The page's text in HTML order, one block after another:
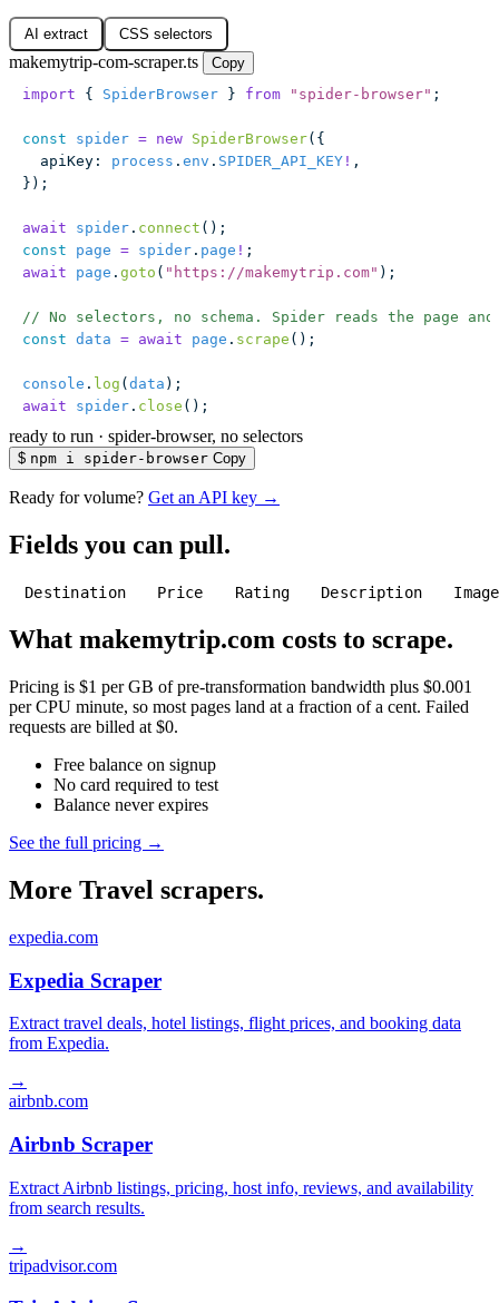
AI extract CSS selectors
makemytrip-com-scraper.ts
Copy
import { SpiderBrowser } from " spider-browser" ;
const spider = new SpiderBrowser({
  apiKey
: process . env . SPIDER_API_KEY ! ,
});
await spider . connect ();
const page = spider . page ! ;
await page . goto ( " https://makemytrip.com" );
// No selectors, no schema. Spider reads the page
const data = await page . scrape ();
console . log ( data );
await spider . close ();
ready to run · spider-browser, no selectors
$ npm i spider-browser Copy
Ready for volume? Get an API key →
Fields you can pull.
Destination Price Rating Description Image
What makemytrip.com costs to scrape.
Pricing is $1 per GB of pre-transformation bandwidth plus $0.001
per CPU minute, so most pages land at a fraction of a cent. Failed
requests are billed at $0.
Free balance on signup
No card required to test
Balance never expires
See the full pricing →
More Travel scrapers.
expedia.com
Expedia Scraper
Extract travel deals, hotel listings, flight prices, and booking data
from Expedia.
→
airbnb.com
Airbnb Scraper
Extract Airbnb listings, pricing, host info, reviews, and availability
from search results.
→
tripadvisor.com